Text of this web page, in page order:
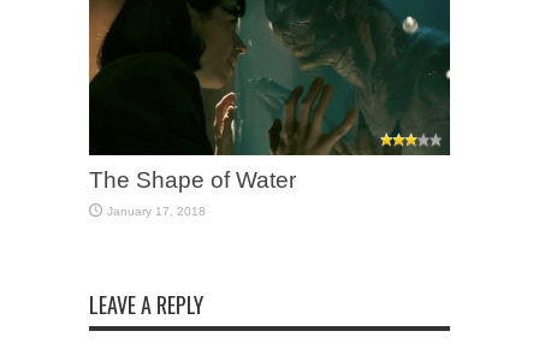
The Shape of Water
January 17, 2018
LEAVE A REPLY